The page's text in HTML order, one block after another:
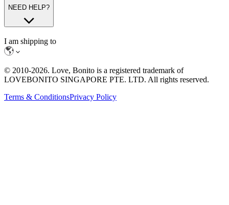
NEED HELP?
I am shipping to
© 2010-2026. Love, Bonito is a registered trademark of
LOVEBONITO SINGAPORE PTE. LTD. All rights reserved.
Terms & ConditionsPrivacy Policy